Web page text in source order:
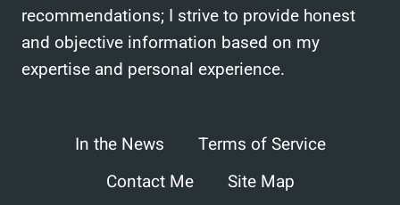
recommendations; I strive to provide honest
and objective information based on my
expertise and personal experience.
In the News
Terms of Service
Contact Me
Site Map